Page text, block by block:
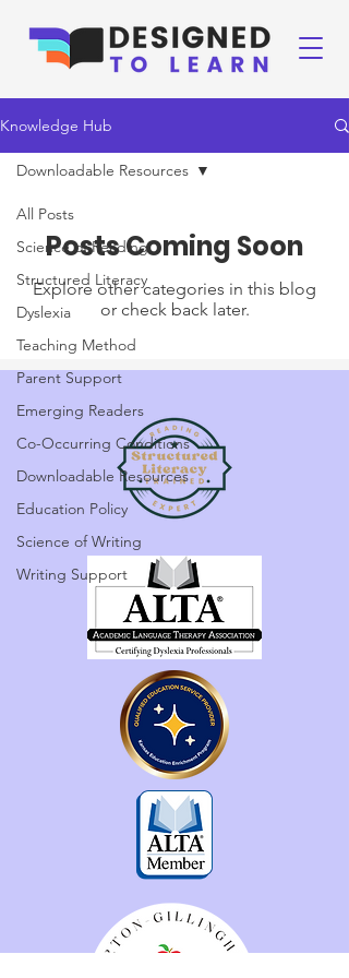
Knowledge Hub
All Posts
Science of Reading
Structured Literacy
Dyslexia
Teaching Method
Parent Support
Emerging Readers
Co-Occurring Conditions
Downloadable Resources
Education Policy
Science of Writing
Writing Support
Downloadable Resources
Posts Coming Soon
Explore other categories in this blog
or check back later.